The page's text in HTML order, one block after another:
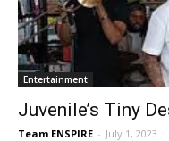
Entertainment
Juvenile’s Tiny
Team ENSPIRE - July 1, 2023